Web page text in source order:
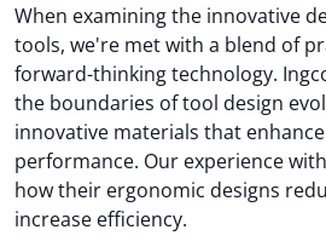
When examining the innovative
tools, we're met with a blend of
forward-thinking technology.
the boundaries of tool design
innovative materials that
performance. Our experience
how their ergonomic designs
increase efficiency.